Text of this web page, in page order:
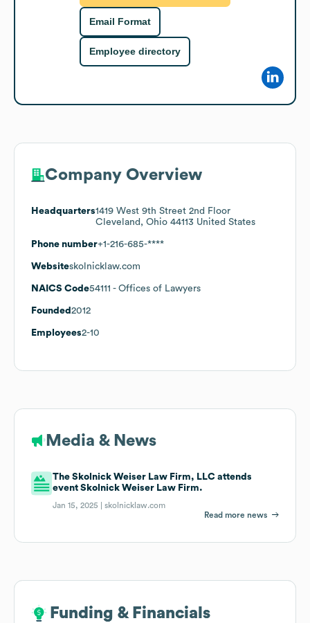
Email Format
Employee directory
Company Overview
Headquarters1419 West 9th Street 2nd Floor
Cleveland, Ohio 44113 United States
Phone number+1-216-685-****
Websiteskolnicklaw.com
NAICS Code54111 - Offices of Lawyers
Founded 2012
Employees2-10
Media & News
The Skolnick Weiser Law Firm, LLC attends
event Skolnick Weiser Law Firm.
Jan 15, 2025 |skolnicklaw.com
Read more news
Funding & Financials
Funding & Financials